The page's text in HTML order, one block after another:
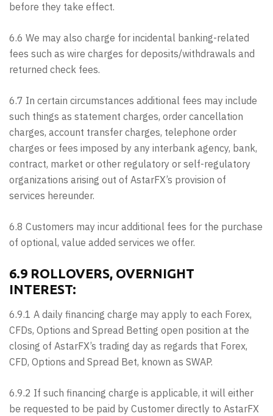
before they take effect.
6.6 We may also charge for incidental banking-related
fees such as wire charges for deposits/withdrawals and
returned check fees.
6.7 In certain circumstances additional fees may include
such things as statement charges, order cancellation
charges, account transfer charges, telephone order
charges or fees imposed by any interbank agency, bank,
contract, market or other regulatory or self-regulatory
organizations arising out of AstarFX’s provision of
services hereunder.
6.8 Customers may incur additional fees for the purchase
of optional, value added services we offer.
6.9 ROLLOVERS, OVERNIGHT
INTEREST:
6.9.1 A daily financing charge may apply to each Forex,
CFDs, Options and Spread Betting open position at the
closing of AstarFX’s trading day as regards that Forex,
CFD, Options and Spread Bet, known as SWAP.
6.9.2 If such financing charge is applicable, it will either
be requested to be paid by Customer directly to AstarFX